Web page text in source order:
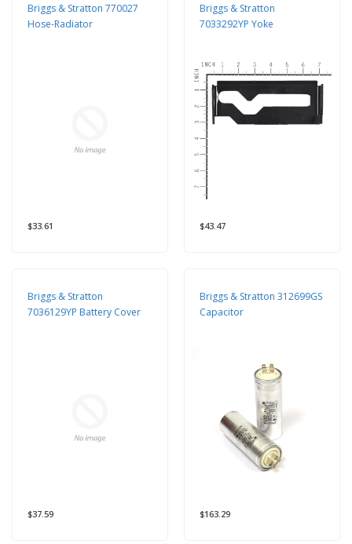
Briggs & Stratton 770027
Hose-Radiator
$33.61
Briggs & Stratton
7033292YP Yoke
$43.47
Briggs & Stratton
7036129YP Battery Cover
$37.59
Briggs & Stratton 312699GS
Capacitor
$163.29